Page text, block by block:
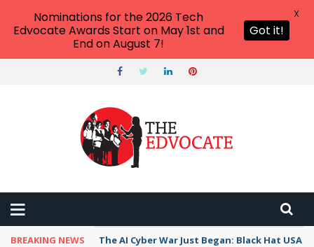
BREAKING NEWS The AI Cyber War Just Began: Black Hat USA
Nominations for the 2026 Tech
Edvocate Awards Start on May 1st and
End on August 7!
Got it!
X